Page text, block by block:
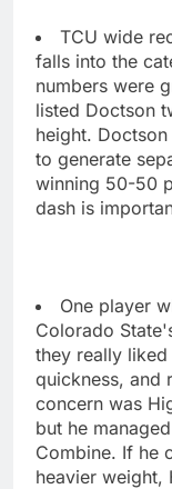
TCU wide
falls into the
numbers were
listed Doctson
height.
to generate
winning 50-50
dash is
One player
Colorado
they really
quickness, and
concern was
but he
Combine. If he
heavier weight,